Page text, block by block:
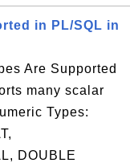
in PL/SQL in
Are Supported
many scalar
Types:
DOUBLE